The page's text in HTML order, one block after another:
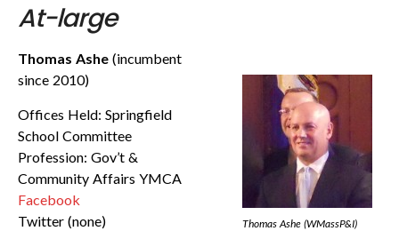
At-large
Thomas Ashe (WMassP&I)
Thomas Ashe(incumbent
since 2010)
Offices Held: Springfield
School Committee
Profession: Gov’t &
Community Affairs YMCA
Facebook
Twitter (none)